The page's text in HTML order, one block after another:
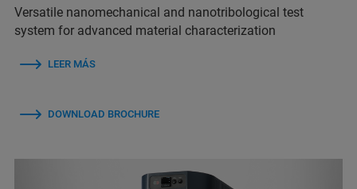
Versatile nanomechanical and nanotribological test
system for advanced material characterization
LEER MÁS
DOWNLOAD BROCHURE